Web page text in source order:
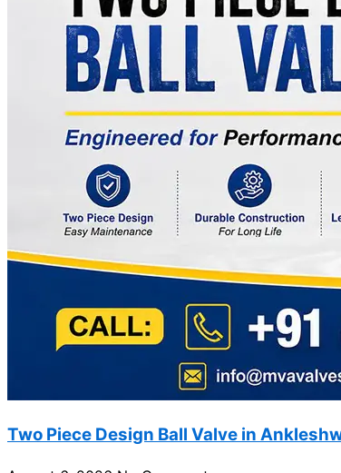
Two Piece Design Ball Valve in